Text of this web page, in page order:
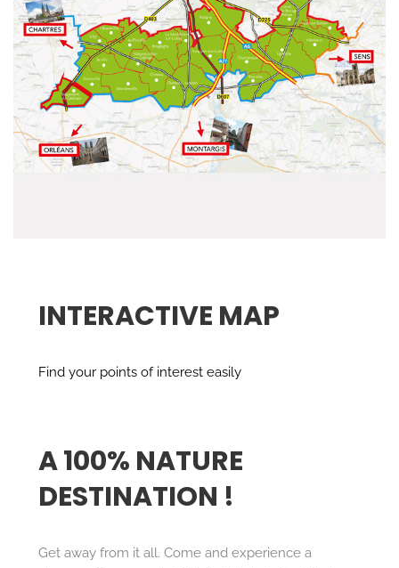
INTERACTIVE MAP
Find your points of interest easily
A 100% NATURE
DESTINATION !
Get away from it all. Come and experience a